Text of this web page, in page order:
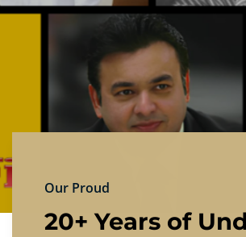
Experience the finest
PRICING
Our Proud
20+ Years of